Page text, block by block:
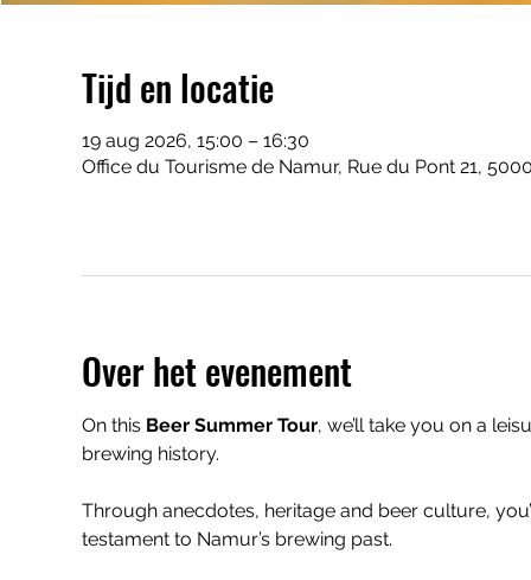
Tijd en locatie
19 aug 2026, 15:00 – 16:30
Office du Tourisme de Namur, Rue du Pont 21,
Over het evenement
On this Beer Summer Tour, we’ll take you on a
brewing history.
Through anecdotes, heritage and beer culture,
testament to Namur’s brewing past.